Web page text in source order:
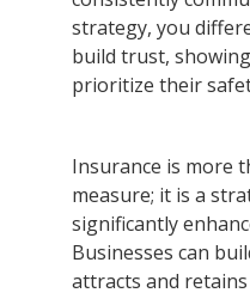
strategy, you
build trust,
prioritize their
Insurance is more
measure; it is a
significantly
Businesses can
attracts and